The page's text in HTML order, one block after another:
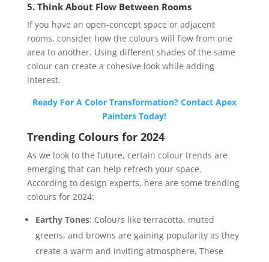
5. Think About Flow Between Rooms
If you have an open-concept space or adjacent
rooms, consider how the colours will flow from one
area to another. Using different shades of the same
colour can create a cohesive look while adding
interest.
Ready For A Color Transformation? Contact Apex
Painters Today!
Trending Colours for 2024
As we look to the future, certain colour trends are
emerging that can help refresh your space.
According to design experts, here are some trending
colours for 2024:
Earthy Tones: Colours like terracotta, muted
greens, and browns are gaining popularity as they
create a warm and inviting atmosphere. These